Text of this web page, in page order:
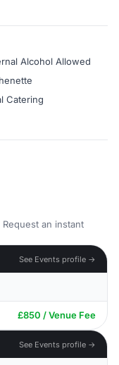
Alcohol Allowed
Catering
an instant
See Events profile →
£850 / Venue Fee
See Events profile →